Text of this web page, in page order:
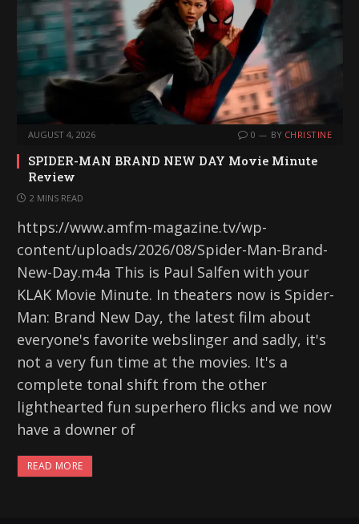
AUGUST 4, 2026 0 BY CHRISTINE
SPIDER-MAN BRAND NEW DAY Movie Minute
Review
2 MINS READ
https://www.amfm-magazine.tv/wp-
content/uploads/2026/08/Spider-Man-Brand-
New-Day.m4a This is Paul Salfen with your
KLAK Movie Minute. In theaters now is Spider-
Man: Brand New Day, the latest film about
everyone's favorite webslinger and sadly, it's
not a very fun time at the movies. It's a
complete tonal shift from the other
lighthearted fun superhero flicks and we now
have a downer of
READ MORE